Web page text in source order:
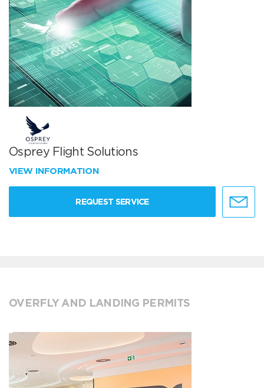
Osprey Flight Solutions
VIEW INFORMATION
REQUEST SERVICE
OVERFLY AND LANDING PERMITS